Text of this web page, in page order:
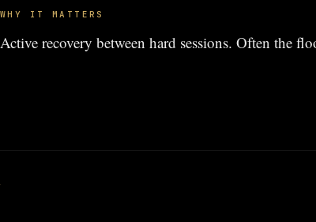
WHY IT MATTERS
Active recovery between hard sessions. Often the